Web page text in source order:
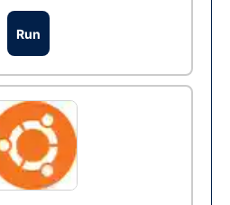
Run